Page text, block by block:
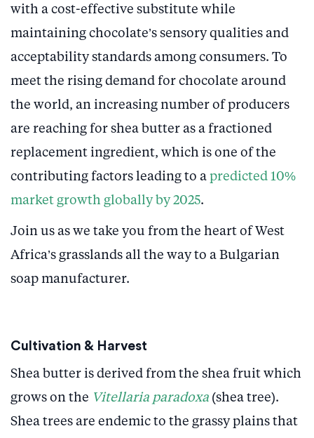
with a cost-effective substitute while
maintaining chocolate’s sensory qualities and
acceptability standards among consumers. To
meet the rising demand for chocolate around
the world, an increasing number of producers
are reaching for shea butter as a fractioned
replacement ingredient, which is one of the
contributing factors leading to a predicted 10%
market growth globally by 2025.
Join us as we take you from the heart of West
Africa’s grasslands all the way to a Bulgarian
soap manufacturer.
Cultivation & Harvest
Shea butter is derived from the shea fruit which
grows on the Vitellaria paradoxa (shea tree).
Shea trees are endemic to the grassy plains that